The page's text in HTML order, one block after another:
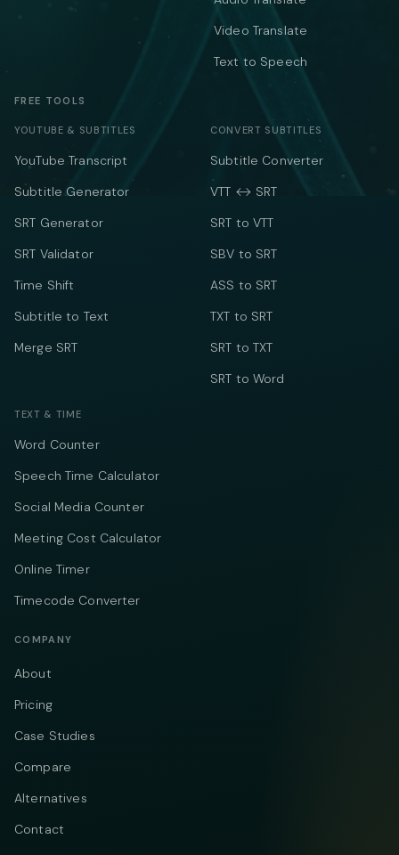
Video Translate
Text to Speech
FREE TOOLS
YOUTUBE & SUBTITLES
YouTube Transcript
Subtitle Generator
SRT Generator
SRT Validator
Time Shift
Subtitle to Text
Merge SRT
CONVERT SUBTITLES
Subtitle Converter
VTT ↔ SRT
SRT to VTT
SBV to SRT
ASS to SRT
TXT to SRT
SRT to TXT
SRT to Word
TEXT & TIME
Word Counter
Speech Time Calculator
Social Media Counter
Meeting Cost Calculator
Online Timer
Timecode Converter
COMPANY
About
Pricing
Case Studies
Compare
Alternatives
Contact